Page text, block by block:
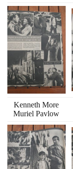
Kenneth More
Muriel Pavlow